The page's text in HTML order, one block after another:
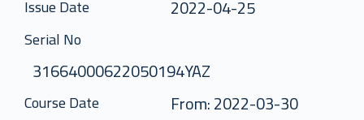
Issue Date 2022-04-25
Serial No
31664000622050194YAZ
Course Date
From: 2022-03-30